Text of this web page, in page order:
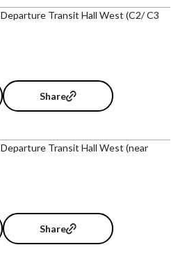
Departure Transit Hall West (C2/ C3
Share
Departure Transit Hall West (near
Share